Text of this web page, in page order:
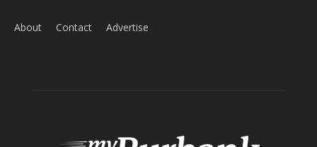
About Contact Advertise